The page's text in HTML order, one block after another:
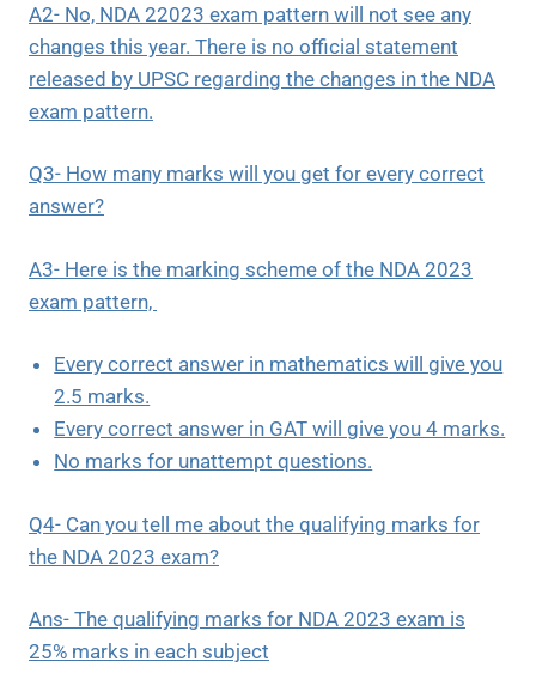
A2- No, NDA 22023 exam pattern will not see any
changes this year. There is no official statement
released by UPSC regarding the changes in the NDA
exam pattern.
Q3- How many marks will you get for every correct
answer?
A3- Here is the marking scheme of the NDA 2023
exam pattern,
Every correct answer in mathematics will give you
2.5 marks.
Every correct answer in GAT will give you 4 marks.
No marks for unattempt questions.
Q4- Can you tell me about the qualifying marks for
the NDA 2023 exam?
Ans- The qualifying marks for NDA 2023 exam is
25% marks in each subject